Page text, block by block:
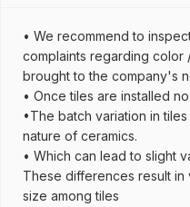
• We recommend to
complaints regarding color
brought to the company's
• Once tiles are installed
•The batch variation in
nature of ceramics.
• Which can lead to slight
These differences result in
size among tiles